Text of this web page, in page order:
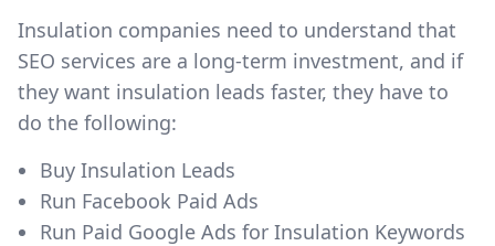
Insulation companies need to understand that
SEO services are a long-term investment, and if
they want insulation leads faster, they have to
do the following:
Buy Insulation Leads
Run Facebook Paid Ads
Run Paid Google Ads for Insulation Keywords